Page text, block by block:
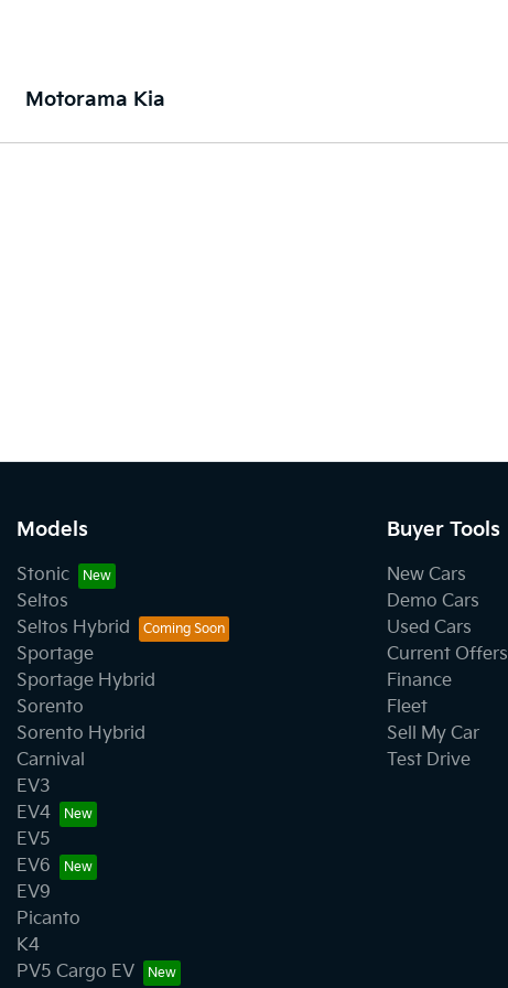
Motorama Kia
Models
Stonic
Seltos
Seltos Hybrid
Sportage
Sportage Hybrid
Sorento
Sorento Hybrid
Carnival
EV3
EV4
EV5
EV6
EV9
Picanto
K4
PV5 Cargo EV
Buyer Tools
New Cars
Demo Cars
Used Cars
Current Offers
Finance
Fleet
Sell My Car
Test Drive